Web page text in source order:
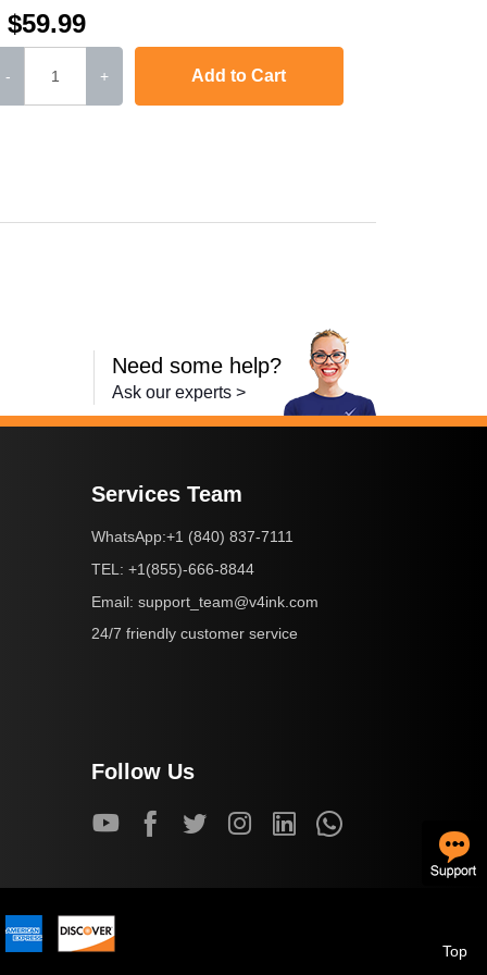
$59.99
- + Add to Cart
Top
Need some help?
Ask our experts >
Services Team
WhatsApp:+1 (840) 837-7111
TEL: +1(855)-666-8844
Email: support_team@v4ink.com
24/7 friendly customer service
Follow Us